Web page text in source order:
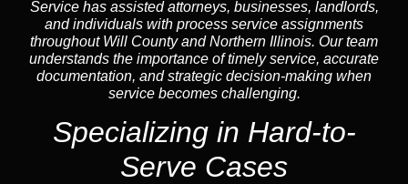
Service has assisted attorneys, businesses, landlords,
and individuals with process service assignments
throughout Will County and Northern Illinois. Our team
understands the importance of timely service, accurate
documentation, and strategic decision-making when
service becomes challenging.
Specializing in Hard-to-
Serve Cases